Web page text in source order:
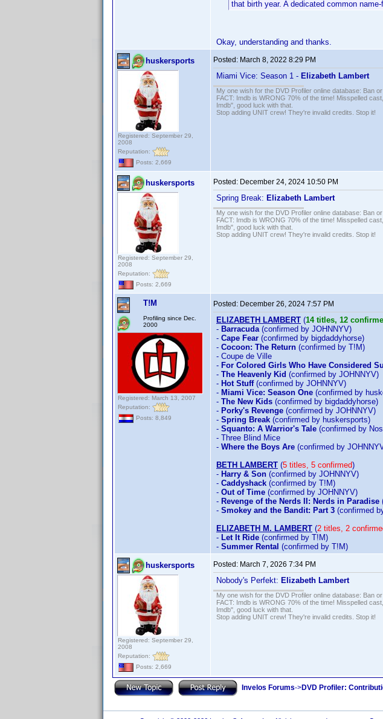
that birth year. A dedicated common
Okay, understanding and thanks.
huskersports
Registered: September 29,
2008
Reputation:
Posts: 2,669
Posted: March 8, 2022 8:29 PM
Miami Vice: Season 1 - Elizabeth Lambert
My one wish for the DVD Profiler online database: Ban
FACT: Imdb is WRONG 70% of the time! Misspelled
Imdb", good luck with that.
Stop adding UNIT crew! They're invalid credits. Stop it!
huskersports
Registered: September 29,
2008
Reputation:
Posts: 2,669
Posted: December 24, 2024 10:50 PM
Spring Break: Elizabeth Lambert
My one wish for the DVD Profiler online database: Ban
FACT: Imdb is WRONG 70% of the time! Misspelled
Imdb", good luck with that.
Stop adding UNIT crew! They're invalid credits. Stop it!
T!M
Profiling since Dec.
2000
Registered: March 13, 2007
Reputation:
Posts: 8,849
Posted: December 26, 2024 7:57 PM
ELIZABETH LAMBERT (14 titles, 12
- Barracuda(confirmed by JOHNNYV)
- Cape Fear (confirmed by bigdaddyhorse)
- Cocoon: The Return (confirmed by T!M)
- Coupe de Ville
- For Colored Girls Who Have Considered
- The Heavenly Kid (confirmed by JOHNNYV)
- Hot Stuff(confirmed by JOHNNYV)
- Miami Vice: Season One (confirmed by
- The New Kids (confirmed by bigdaddyhorse)
- Porky's Revenge (confirmed by JOHNNYV)
- Spring Break (confirmed by huskersports)
- Squanto: A Warrior's Tale (confirmed by
- Three Blind Mice
- Where the Boys Are (confirmed by
BETH LAMBERT (5 titles, 5 confirmed)
- Harry & Son (confirmed by JOHNNYV)
- Caddyshack (confirmed by T!M)
- Out of Time (confirmed by JOHNNYV)
- Revenge of the Nerds II: Nerds in Paradise
- Smokey and the Bandit: Part 3 (confirmed
ELIZABETH M. LAMBERT (2 titles, 2
- Let It Ride (confirmed by T!M)
- Summer Rental (confirmed by T!M)
huskersports
Registered: September 29,
2008
Reputation:
Posts: 2,669
Posted: March 7, 2026 7:34 PM
Nobody's Perfekt: Elizabeth Lambert
My one wish for the DVD Profiler online database: Ban
FACT: Imdb is WRONG 70% of the time! Misspelled
Imdb", good luck with that.
Stop adding UNIT crew! They're invalid credits. Stop it!
Invelos Forums->DVD Profiler: